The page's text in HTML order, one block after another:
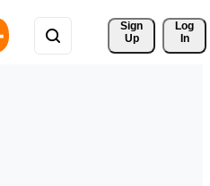
Sign
Up
Log
In